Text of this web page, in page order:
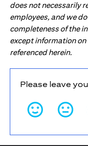
does not necessarily
employees, and we
completeness of the
except information
referenced herein.
Please leave